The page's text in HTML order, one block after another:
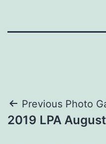
Post
navigation
Previous Photo
2019 LPA